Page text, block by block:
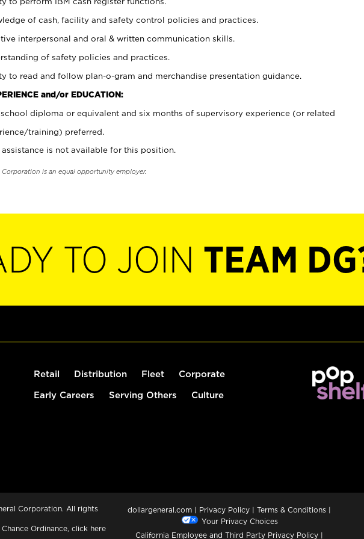
of cash, facility and safety control policies and practices.
interpersonal and oral & written communication skills.
of safety policies and practices.
to read and follow plan-o-gram and merchandise presentation guidance.
and/or EDUCATION:
school diploma or equivalent and six months of supervisory experience (or related
training) preferred.
is not available for this position.
Corporation is an equal opportunity employer.
TO JOIN TEAM
Retail Distribution Fleet Corporate
Early Careers Serving Others Culture
Corporation. All rights
Ordinance, click here
dollargeneral.com | Privacy Policy | Terms & Conditions |
Your Privacy Choices
California Employee and Third Party Privacy Policy